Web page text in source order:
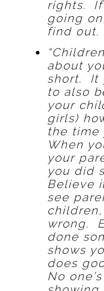
rights. If
going
find out.
about
short. It
to also
your
girls)
the time
When
your
you did
Believe
see
wrong.
done
shows
does
No